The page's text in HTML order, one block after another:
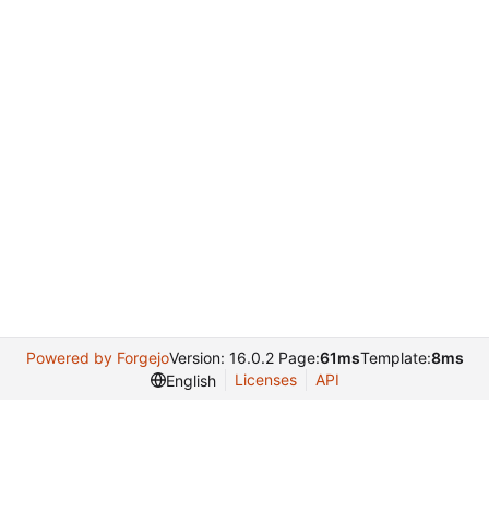
Powered by ForgejoVersion: 16.0.2 Page:61msTemplate:8ms
English
Licenses API